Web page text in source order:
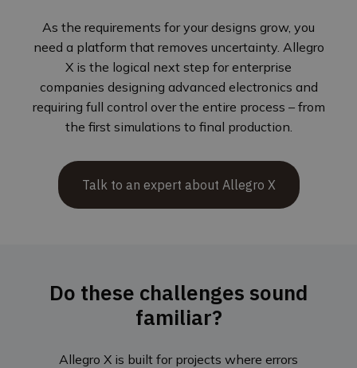
As the requirements for your designs grow, you
need a platform that removes uncertainty. Allegro
X is the logical next step for enterprise
companies designing advanced electronics and
requiring full control over the entire process – from
the first simulations to final production.
Talk to an expert about Allegro X
Do these challenges sound
familiar?
Allegro X is built for projects where errors